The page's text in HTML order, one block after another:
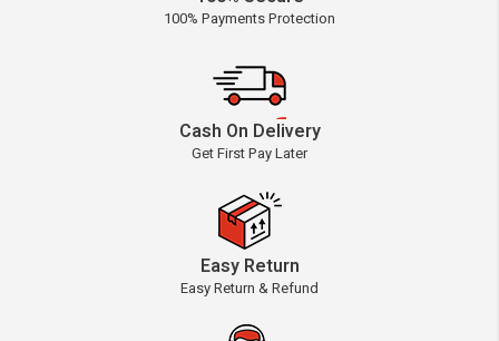
100% Payments Protection
Cash On Delivery
Get First Pay Later
Easy Return
Easy Return & Refund